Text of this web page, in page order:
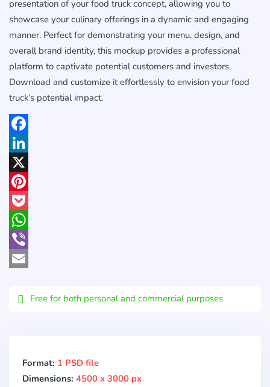
presentation of your food truck concept, allowing you to
showcase your culinary offerings in a dynamic and engaging
manner. Perfect for demonstrating your menu, design, and
overall brand identity, this mockup provides a professional
platform to captivate potential customers and investors.
Download and customize it effortlessly to envision your food
truck’s potential impact.
Facebook
LinkedIn
X
Pinterest
Pocket
WhatsApp
Viber
Free for both personal and commercial purposes
Format: 1 PSD file
Dimensions: 4500 x 3000 px